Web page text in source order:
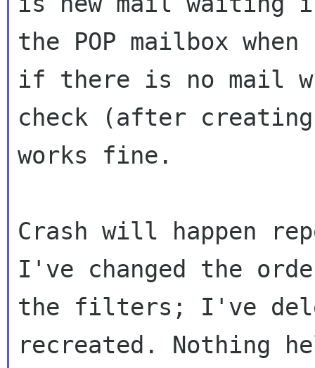
the POP mailbox
if there is no mail
check (after
works fine.
Crash will happen
I've changed the
the filters; I've
recreated. Nothing